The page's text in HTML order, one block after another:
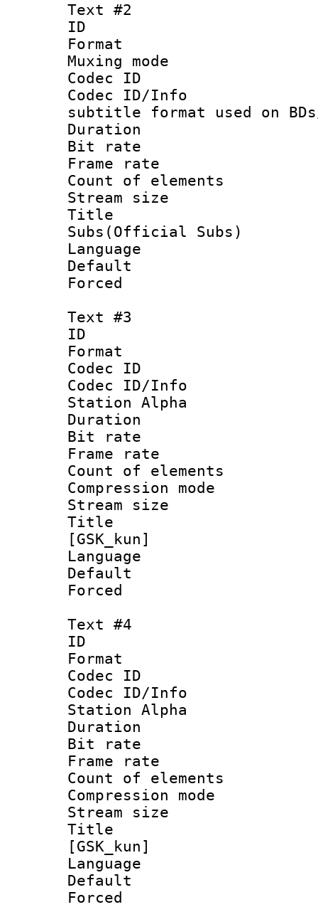
Text #2
ID
Format
Muxing
Codec ID :
Codec ID/
subtitle format used on BDs/
Duration :
Bit rate :
Frame rate
Count of
Stream size
Title
Subs(Official Subs)
Language
Text #3
ID
Format
Codec ID :
Codec ID/Info
Station Alpha
Duration :
Bit rate
Frame rate
Count of
Compression
Stream size
Title :
[GSK_kun]
Language
Default
Text #4
ID
Format
Codec ID :
Codec ID/Info
Station Alpha
Duration :
Bit rate
Frame rate
Count of
Compression
Stream size
Title :
[GSK_kun]
Language